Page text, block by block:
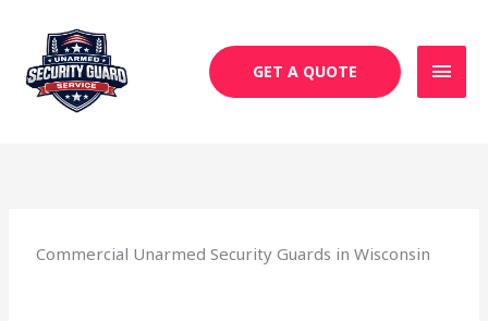
content
GET A QUOTE
Commercial Unarmed Security Guards in Wisconsin